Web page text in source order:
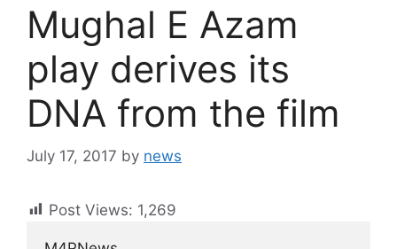
Mughal E Azam
play derives its
DNA from the film
July 17, 2017 by news
Post Views: 1,269